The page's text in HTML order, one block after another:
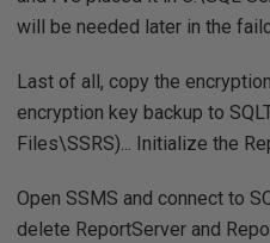
will be needed later in the
Last of all, copy the
encryption key backup to
Files\SSRS)... Initialize the
Open SSMS and connect to
delete ReportServer and